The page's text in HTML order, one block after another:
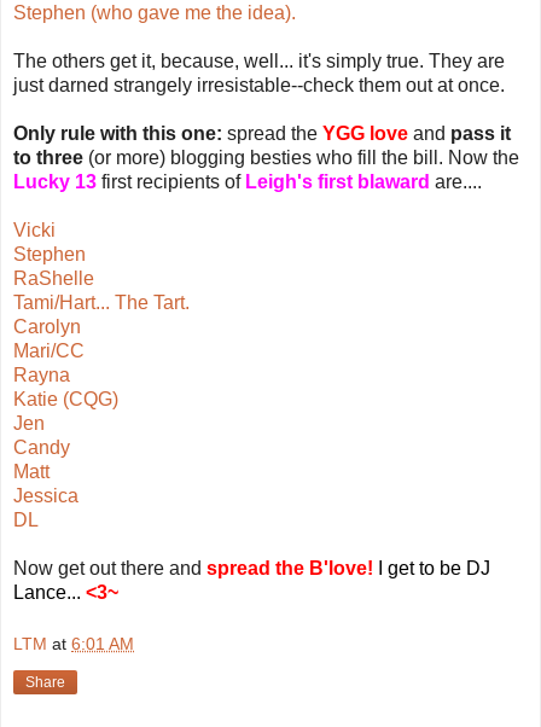
Stephen (who gave me the idea).
The others get it, because, well... it's simply true. They are
just darned strangely irresistable--check them out at once.
Only rule with this one: spread the YGG love and pass it
to three (or more) blogging besties who fill the bill. Now the
Lucky 13 first recipients of Leigh's first blaward are....
Vicki
Stephen
RaShelle
Tami/Hart... The Tart.
Carolyn
Mari/CC
Rayna
Katie (CQG)
Jen
Candy
Matt
Jessica
DL
Now get out there and spread the B'love!
I get to be DJ
Lance... <3~
LTM at 6:01 AM
Share